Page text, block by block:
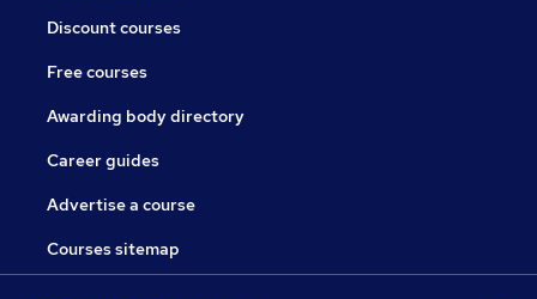
Discount courses
Free courses
Awarding body directory
Career guides
Advertise a course
Courses sitemap